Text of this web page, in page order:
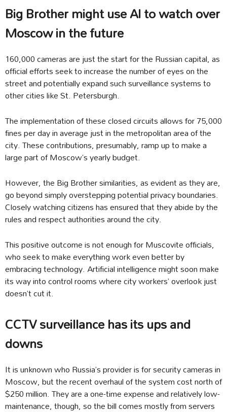
Big Brother might use AI to watch over
Moscow in the future
160,000 cameras are just the start for the Russian capital, as
official efforts seek to increase the number of eyes on the
street and potentially expand such surveillance systems to
other cities like St. Petersburgh.
The implementation of these closed circuits allows for 75,000
fines per day in average just in the metropolitan area of the
city. These contributions, presumably, ramp up to make a
large part of Moscow’s yearly budget.
However, the Big Brother similarities, as evident as they are,
go beyond simply overstepping potential privacy boundaries.
Closely watching citizens has ensured that they abide by the
rules and respect authorities around the city.
This positive outcome is not enough for Muscovite officials,
who seek to make everything work even better by
embracing technology. Artificial intelligence might soon make
its way into control rooms where city workers’ overlook just
doesn’t cut it.
CCTV surveillance has its ups and
downs
It is unknown who Russia’s provider is for security cameras in
Moscow, but the recent overhaul of the system cost north of
$250 million. They are a one-time expense and relatively low-
maintenance, though, so the bill comes mostly from servers